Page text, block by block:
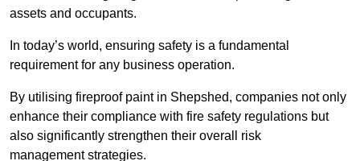
assets and occupants.
In today’s world, ensuring safety is a fundamental
requirement for any business operation.
By utilising fireproof paint in Shepshed, companies not only
enhance their compliance with fire safety regulations but
also significantly strengthen their overall risk
management strategies.